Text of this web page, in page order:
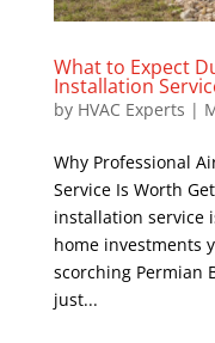
What to Expect
Installation
by HVAC Experts |
Why Professional
Service Is Worth
installation service
home investments
scorching Permian
just...